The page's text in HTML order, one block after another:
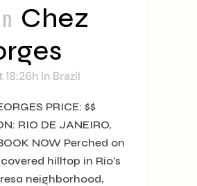
Chez
18:26h in Brazil
PRICE: $$
RIO DE JANEIRO,
NOW Perched on
hilltop in Rio’s
neighborhood,